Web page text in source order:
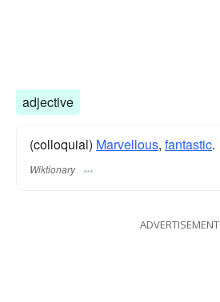
adjective
(colloquial) Marvellous, fantastic.
Wiktionary
ADVERTISEMENT